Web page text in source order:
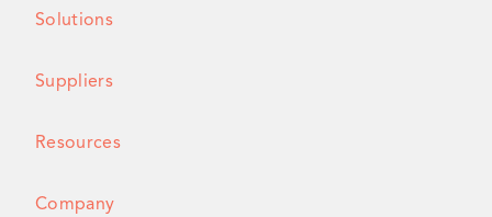
Solutions
Suppliers
Resources
Company